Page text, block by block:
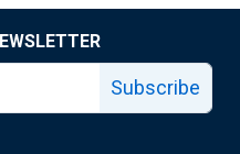
Subscribe